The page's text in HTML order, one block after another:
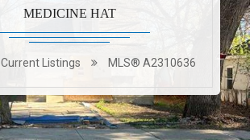
MEDICINE HAT
Current Listings MLS® A2310636